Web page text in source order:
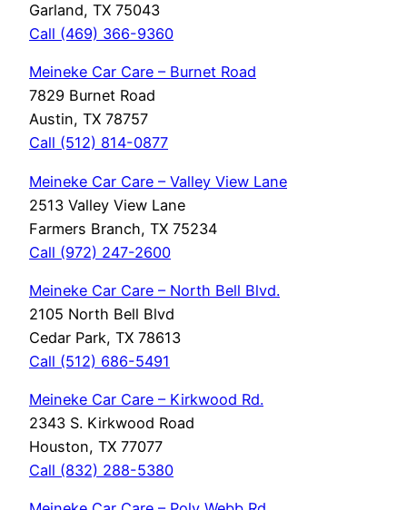
Garland, TX 75043
Call (469) 366-9360
Meineke Car Care – Burnet Road
7829 Burnet Road
Austin, TX 78757
Call (512) 814-0877
Meineke Car Care – Valley View Lane
2513 Valley View Lane
Farmers Branch, TX 75234
Call (972) 247-2600
Meineke Car Care – North Bell Blvd.
2105 North Bell Blvd
Cedar Park, TX 78613
Call (512) 686-5491
Meineke Car Care – Kirkwood Rd.
2343 S. Kirkwood Road
Houston, TX 77077
Call (832) 288-5380